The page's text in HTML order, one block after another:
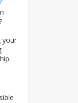
your